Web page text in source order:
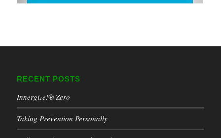
RECENT POSTS
Innergize!® Zero
Taking Prevention Personally